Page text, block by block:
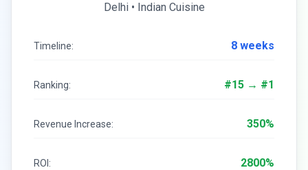
Delhi • Indian Cuisine
Timeline: 8 weeks
Ranking: #15 → #1
Revenue Increase: 350%
ROI: 2800%